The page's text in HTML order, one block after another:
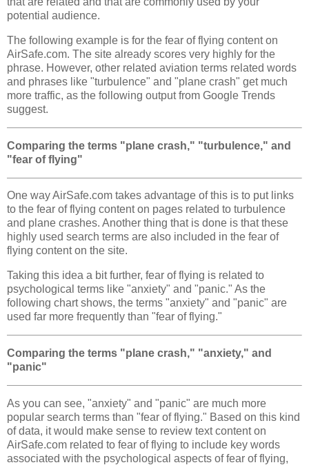
potential audience.
The following example is for the fear of flying content on
AirSafe.com. The site already scores very highly for the
phrase. However, other related aviation terms related words
and phrases like "turbulence" and "plane crash" get much
more traffic, as the following output from Google Trends
suggest.
Comparing the terms "plane crash," "turbulence," and
"fear of flying"
One way AirSafe.com takes advantage of this is to put links
to the fear of flying content on pages related to turbulence
and plane crashes. Another thing that is done is that these
highly used search terms are also included in the fear of
flying content on the site.
Taking this idea a bit further, fear of flying is related to
psychological terms like "anxiety" and "panic." As the
following chart shows, the terms "anxiety" and "panic" are
used far more frequently than "fear of flying."
Comparing the terms "plane crash," "anxiety," and
"panic"
As you can see, "anxiety" and "panic" are much more
popular search terms than "fear of flying." Based on this kind
of data, it would make sense to review text content on
AirSafe.com related to fear of flying to include key words
associated with the psychological aspects of fear of flying,